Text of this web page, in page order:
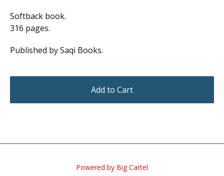
Softback book.
316 pages.
Published by Saqi Books.
Add to Cart
Powered by Big Cartel